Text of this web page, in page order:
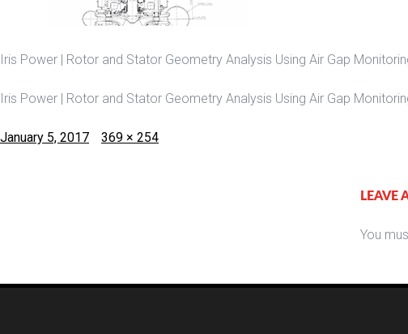
Iris Power | Rotor and Stator Geometry Analysis Using Air Gap
Iris Power | Rotor and Stator Geometry Analysis Using Air Gap
Posted
January 5, 2017
Full
369 × 254
LEAVE
You